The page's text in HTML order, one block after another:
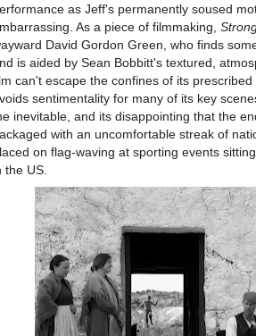
as Jeff's permanently soused
As a piece of filmmaking,
David Gordon Green, who finds
is aided by Sean Bobbitt's textured,
can't escape the confines of its
sentimentality for many of its key
inevitable, and its disappointing that the
with an uncomfortable streak of
on flag-waving at sporting events
the US.